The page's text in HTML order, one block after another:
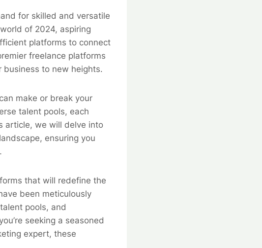
for skilled and versatile
of 2024, aspiring
platforms to connect
freelance platforms
to new heights.
make or break your
talent pools, each
article, we will delve into
ensuring you
that will redefine the
been meticulously
pools, and
seeking a seasoned
expert, these